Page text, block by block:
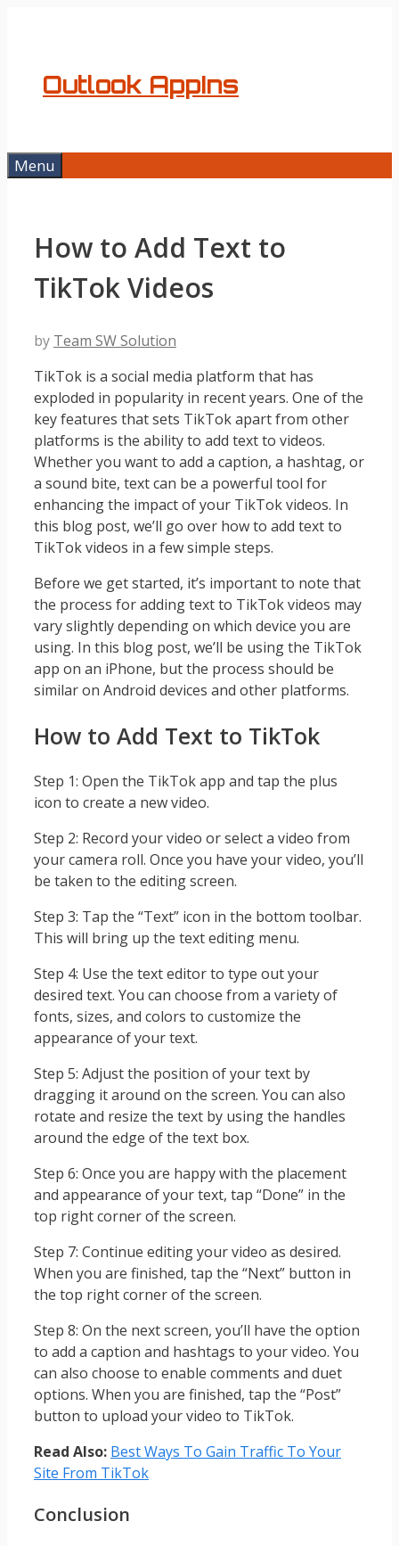
Outlook AppIns
Menu
How to Add Text to
TikTok Videos
by Team SW Solution
TikTok is a social media platform that has
exploded in popularity in recent years. One of the
key features that sets TikTok apart from other
platforms is the ability to add text to videos.
Whether you want to add a caption, a hashtag, or
a sound bite, text can be a powerful tool for
enhancing the impact of your TikTok videos. In
this blog post, we’ll go over how to add text to
TikTok videos in a few simple steps.
Before we get started, it’s important to note that
the process for adding text to TikTok videos may
vary slightly depending on which device you are
using. In this blog post, we’ll be using the TikTok
app on an iPhone, but the process should be
similar on Android devices and other platforms.
How to Add Text to TikTok
Step 1: Open the TikTok app and tap the plus
icon to create a new video.
Step 2: Record your video or select a video from
your camera roll. Once you have your video, you’ll
be taken to the editing screen.
Step 3: Tap the “Text” icon in the bottom toolbar.
This will bring up the text editing menu.
Step 4: Use the text editor to type out your
desired text. You can choose from a variety of
fonts, sizes, and colors to customize the
appearance of your text.
Step 5: Adjust the position of your text by
dragging it around on the screen. You can also
rotate and resize the text by using the handles
around the edge of the text box.
Step 6: Once you are happy with the placement
and appearance of your text, tap “Done” in the
top right corner of the screen.
Step 7: Continue editing your video as desired.
When you are finished, tap the “Next” button in
the top right corner of the screen.
Step 8: On the next screen, you’ll have the option
to add a caption and hashtags to your video. You
can also choose to enable comments and duet
options. When you are finished, tap the “Post”
button to upload your video to TikTok.
Read Also: Best Ways To Gain Traffic To Your
Site From TikTok
Conclusion